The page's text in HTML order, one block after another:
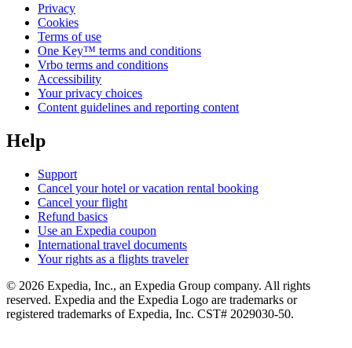
Privacy
Cookies
Terms of use
One Key™ terms and conditions
Vrbo terms and conditions
Accessibility
Your privacy choices
Content guidelines and reporting content
Help
Support
Cancel your hotel or vacation rental booking
Cancel your flight
Refund basics
Use an Expedia coupon
International travel documents
Your rights as a flights traveler
© 2026 Expedia, Inc., an Expedia Group company. All rights
reserved. Expedia and the Expedia Logo are trademarks or
registered trademarks of Expedia, Inc. CST# 2029030-50.